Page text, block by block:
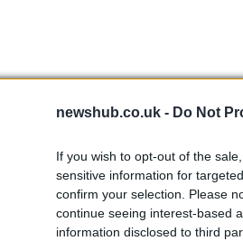
newshub.co.uk - Do Not
If you wish to opt-out of the
sensitive information for
confirm your selection. Please
continue seeing interest-based
information disclosed to third